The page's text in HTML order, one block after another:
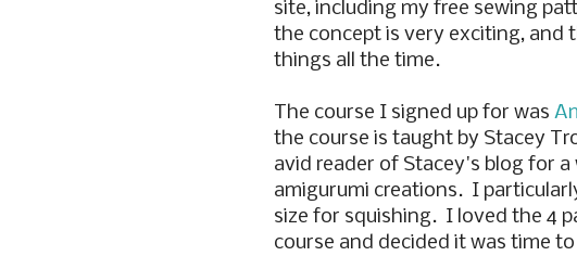
site, including my free sewing
the concept is very exciting, and
things all the time.
The course I signed up for was
the course is taught by Stacey
avid reader of Stacey's blog for
amigurumi creations. I
size for squishing. I loved the 4
course and decided it was time